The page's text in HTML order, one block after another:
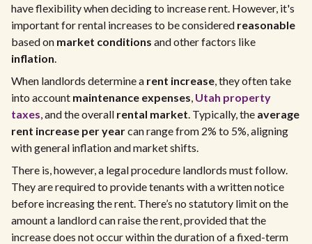
have flexibility when deciding to increase rent. However, it's
important for rental increases to be considered reasonable
based on market conditions and other factors like
inflation.
When landlords determine a rent increase, they often take
into account maintenance expenses, Utah property
taxes, and the overall rental market. Typically, the average
rent increase per yearcan range from 2% to 5%, aligning
with general inflation and market shifts.
There is, however, a legal procedure landlords must follow.
They are required to provide tenants with a written notice
before increasing the rent. There’s no statutory limit on the
amount a landlord can raise the rent, provided that the
increase does not occur within the duration of a fixed-term